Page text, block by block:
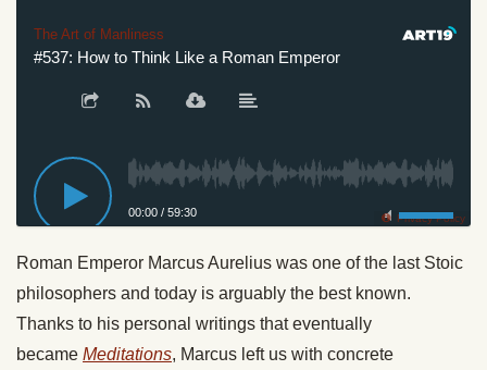
The Art of Manliness
#537: How to Think Like a Roman Emperor
00:00 / 59:30 Privacy Policy
Roman Emperor Marcus Aurelius was one of the last Stoic
philosophers and today is arguably the best known.
Thanks to his personal writings that eventually
became Meditations, Marcus left us with concrete